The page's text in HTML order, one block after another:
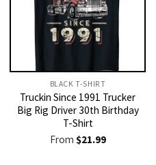
BLACK T-SHIRT
Truckin Since 1991 Trucker
Big Rig Driver 30th Birthday
T-Shirt
From $21.99